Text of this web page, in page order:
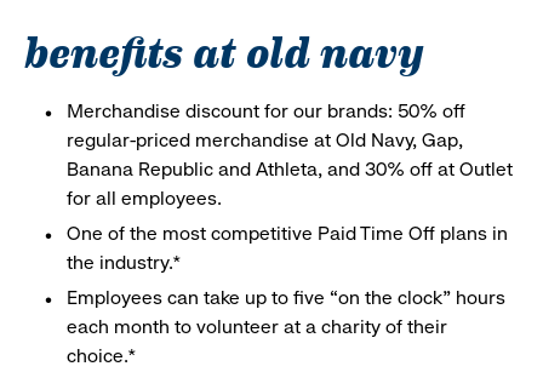
benefits at old navy
Merchandise discount for our brands: 50% off
regular-priced merchandise at Old Navy, Gap,
Banana Republic and Athleta, and 30% off at Outlet
for all employees.
One of the most competitive Paid Time Off plans in
the industry.*
Employees can take up to five “on the clock” hours
each month to volunteer at a charity of their
choice.*